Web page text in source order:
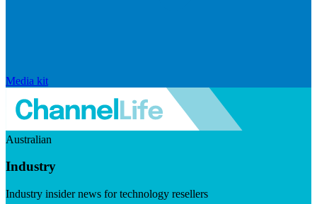
Media kit
Australian
Industry
Industry insider news for technology resellers